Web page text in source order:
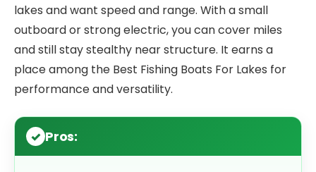
lakes and want speed and range. With a small
outboard or strong electric, you can cover miles
and still stay stealthy near structure. It earns a
place among the Best Fishing Boats For Lakes for
performance and versatility.
Pros: